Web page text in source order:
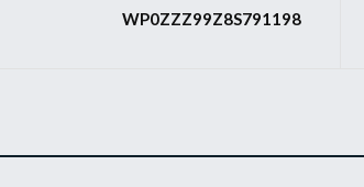
WP0ZZZ99Z8S791198